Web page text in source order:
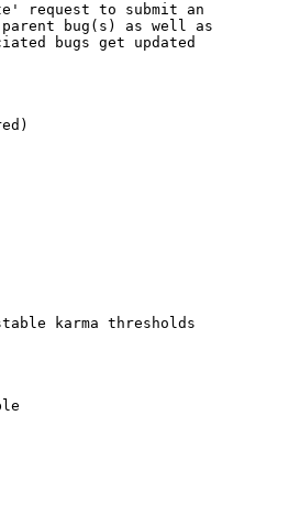
request to submit an
bug(s) as well as
bugs get updated
karma thresholds